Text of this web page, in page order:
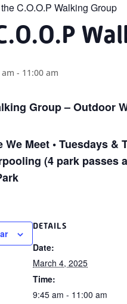
C.O.O.P Walking Group
- 11:00 am
Group – Outdoor
Meet • Tuesdays &
(4 park passes
DETAILS
Date:
March 4, 2025
Time:
9:45 am - 11:00 am